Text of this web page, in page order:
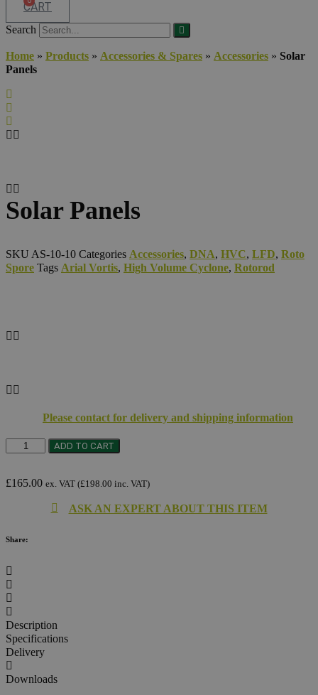
CART
Search
Home » Products » Accessories & Spares » Accessories » Solar
Panels
Solar Panels
SKU AS-10-10 Categories Accessories, DNA, HVC, LFD, Roto
Spore Tags Arial Vortis, High Volume Cyclone, Rotorod
Please contact for delivery and shipping information
Solar
ADD TO CART
£165.00 ex. VAT (£198.00 inc. VAT)
ASK AN EXPERT ABOUT THIS ITEM
Share:
Description
Specifications
Delivery
Downloads